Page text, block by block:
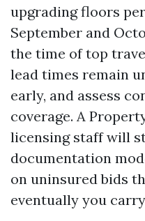
upgrading floors
September and
the time of top
lead times remain
early, and assess
coverage. A
licensing staff will
documentation
on uninsured bids
eventually you